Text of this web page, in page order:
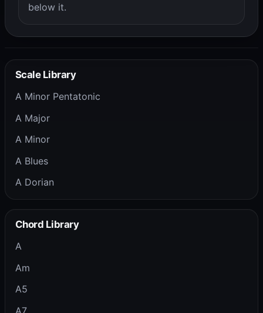
below it.
Scale Library
A Minor Pentatonic
A Major
A Minor
A Blues
A Dorian
Chord Library
A
Am
A5
A7